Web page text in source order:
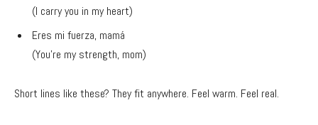
(I carry you in my heart)
Eres mi fuerza, mamá
(You’re my strength, mom)
Short lines like these? They fit anywhere. Feel warm. Feel real.